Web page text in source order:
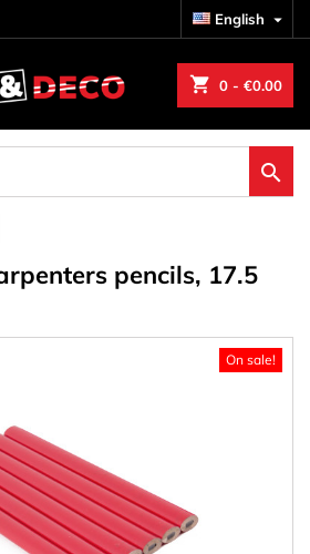
English 
shopping_cart 0 - €0.00

pencils, 17.5
On sale!